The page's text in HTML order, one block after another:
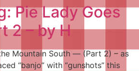
Pie Lady Goes
2 – by H
Mountain South — (Part 2) – as
“banjo” with “gunshots” this